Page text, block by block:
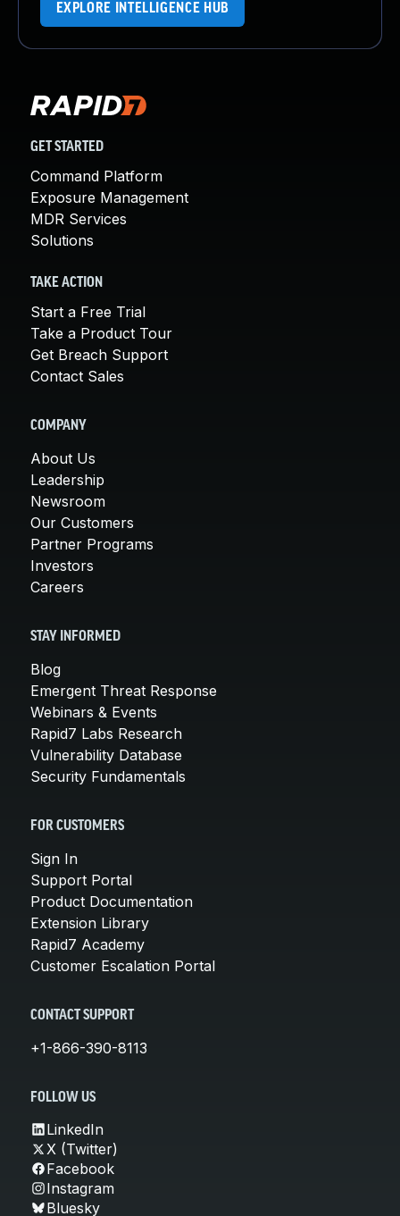
EXPLORE INTELLIGENCE HUB
GET STARTED
Command Platform
Exposure Management
MDR Services
Solutions
TAKE ACTION
Start a Free Trial
Take a Product Tour
Get Breach Support
Contact Sales
COMPANY
About Us
Leadership
Newsroom
Our Customers
Partner Programs
Investors
Careers
STAY INFORMED
Blog
Emergent Threat Response
Webinars & Events
Rapid7 Labs Research
Vulnerability Database
Security Fundamentals
FOR CUSTOMERS
Sign In
Support Portal
Product Documentation
Extension Library
Rapid7 Academy
Customer Escalation Portal
CONTACT SUPPORT
+1-866-390-8113
FOLLOW US
LinkedIn
X (Twitter)
Facebook
Instagram
Bluesky